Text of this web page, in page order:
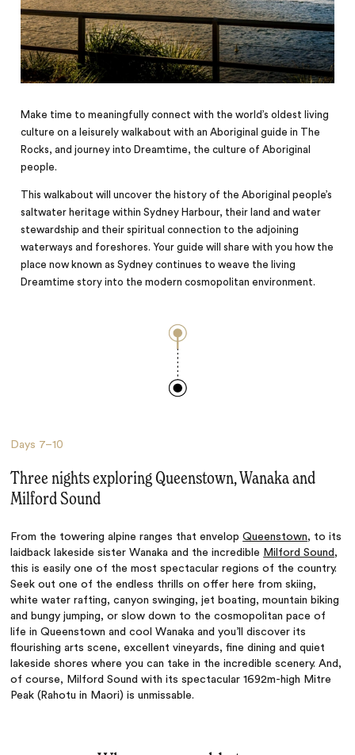
Make time to meaningfully connect with the world’s oldest living
culture on a leisurely walkabout with an Aboriginal guide in The
Rocks, and journey into Dreamtime, the culture of Aboriginal
people.
This walkabout will uncover the history of the Aboriginal people’s
saltwater heritage within Sydney Harbour, their land and water
stewardship and their spiritual connection to the adjoining
waterways and foreshores. Your guide will share with you how the
place now known as Sydney continues to weave the living
Dreamtime story into the modern cosmopolitan environment.
Days 7–10
Three nights exploring Queenstown, Wanaka and
Milford Sound
From the towering alpine ranges that envelopQueenstown, to its
laidback lakeside sister Wanaka and the incredible Milford Sound ,
this is easily one of the most spectacular regions of the country.
Seek out one of the endless thrills on offer here from skiing,
white water rafting, canyon swinging, jet boating, mountain biking
and bungy jumping, or slow down to the cosmopolitan pace of
life in Queenstown and cool Wanaka and you’ll discover its
flourishing arts scene, excellent vineyards, fine dining and quiet
lakeside shores where you can take in the incredible scenery. And,
of course, Milford Sound with its spectacular1692m-high Mitre
Peak (Rahotu in Maori) is unmissable.